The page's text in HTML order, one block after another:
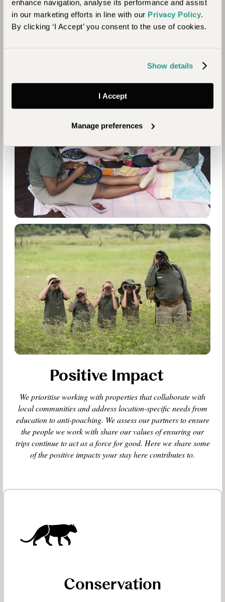
enhance navigation, analyse its performance and assist
in our marketing efforts in line with our Privacy Policy.
By clicking ‘I Accept’ you consent to the use of cookies.
Show details
I Accept
Manage preferences
Positive Impact
We prioritise working with properties that collaborate with
local communities and address location-specific needs from
education to anti-poaching. We assess our partners to ensure
the people we work with share our values of ensuring our
trips continue to act as a force for good. Here we share some
of the positive impacts your stay here contributes to.
Conservation